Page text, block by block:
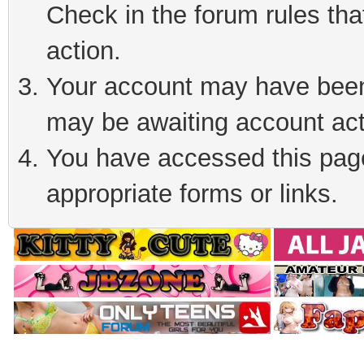
Check in the forum rules
action.
Your account may have
may be awaiting account
You have accessed this
appropriate forms or links.